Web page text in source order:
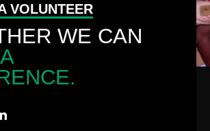
VOLUNTEER
WE CAN
A